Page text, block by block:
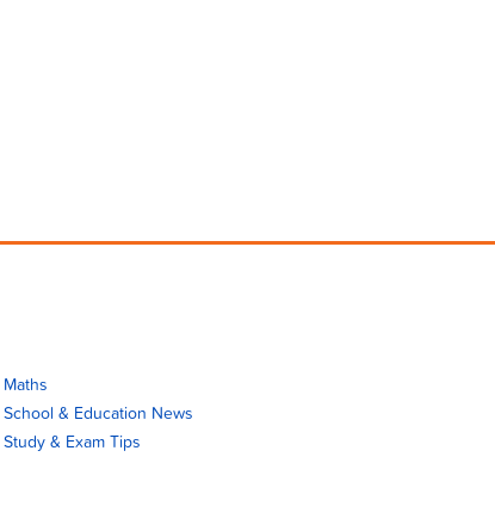
Maths
School & Education News
Study & Exam Tips